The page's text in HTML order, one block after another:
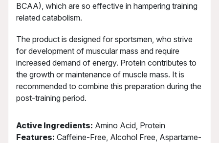
BCAA), which are so effective in hampering training
related catabolism.
The product is designed for sportsmen, who strive
for development of muscular mass and require
increased demand of energy. Protein contributes to
the growth or maintenance of muscle mass. It is
recommended to combine this preparation during the
post-training period.
Active Ingredients: Amino Acid, Protein
Features: Caffeine-Free, Alcohol Free, Aspartame-